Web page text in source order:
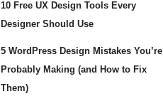
10 Free UX Design Tools Every
Designer Should Use
5 WordPress Design Mistakes You’re
Probably Making (and How to Fix
Them)